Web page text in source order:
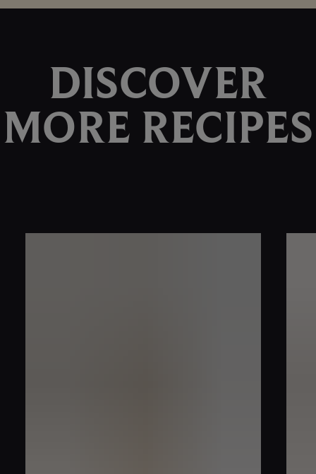
DISCOVER
MORE RECIPES